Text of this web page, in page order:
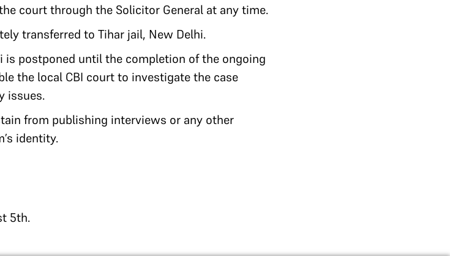
court through the Solicitor General at any time.
transferred to Tihar jail, New Delhi.
is postponed until the completion of the ongoing
the local CBI court to investigate the case
issues.
from publishing interviews or any other
identity.
5th.